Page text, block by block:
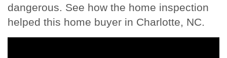
dangerous. See how the home inspection
helped this home buyer in Charlotte, NC.